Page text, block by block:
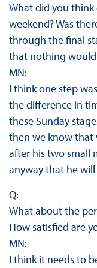
What did you think
weekend? Was
through the final
that nothing
MN:
I think one step
the difference in
these Sunday
then we know that
after his two small
anyway that he
Q:
What about the
How satisfied are
MN:
I think it needs to